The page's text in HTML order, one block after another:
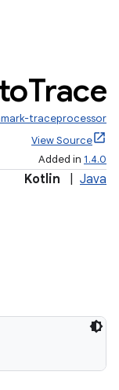
Trace
traceprocessor
View Source
Added in 1.4.0
Kotlin Java